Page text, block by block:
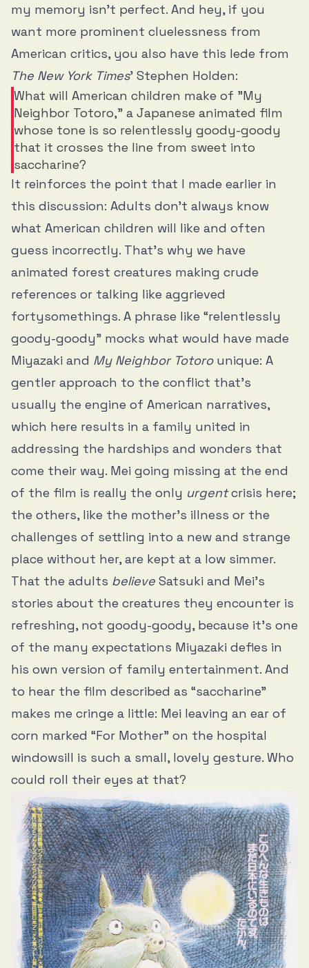
my memory isn’t perfect. And hey, if you
want more prominent cluelessness from
American critics, you also have this lede from
The New York Times’ Stephen Holden:
What will American children make of "My
Neighbor Totoro," a Japanese animated film
whose tone is so relentlessly goody-goody
that it crosses the line from sweet into
saccharine?
It reinforces the point that I made earlier in
this discussion: Adults don’t always know
what American children will like and often
guess incorrectly. That’s why we have
animated forest creatures making crude
references or talking like aggrieved
fortysomethings. A phrase like “relentlessly
goody-goody” mocks what would have made
Miyazaki and My Neighbor Totorounique: A
gentler approach to the conflict that’s
usually the engine of American narratives,
which here results in a family united in
addressing the hardships and wonders that
come their way. Mei going missing at the end
of the film is really the only urgentcrisis here;
the others, like the mother’s illness or the
challenges of settling into a new and strange
place without her, are kept at a low simmer.
That the adults believe Satsuki and Mei’s
stories about the creatures they encounter is
refreshing, not goody-goody, because it’s one
of the many expectations Miyazaki defies in
his own version of family entertainment. And
to hear the film described as “saccharine”
makes me cringe a little: Mei leaving an ear of
corn marked “For Mother” on the hospital
windowsill is such a small, lovely gesture. Who
could roll their eyes at that?